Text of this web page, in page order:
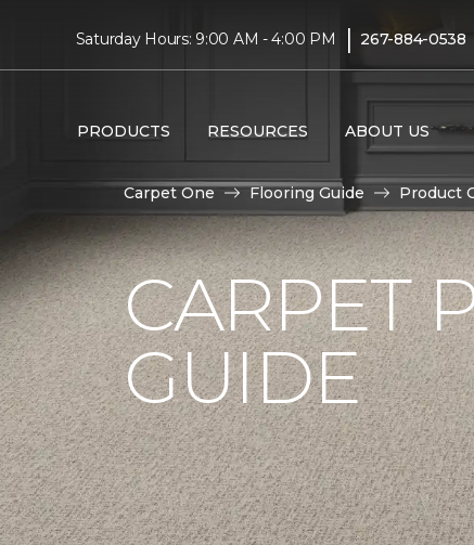
Saturday Hours: 9:00 AM - 4:00 PM | 267-884-0538
PRODUCTS RESOURCES ABOUT US
Carpet One Flooring Guide Product
CARPET
GUIDE